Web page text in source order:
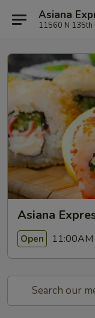
Asiana
11560 N 135th
Asiana
Open